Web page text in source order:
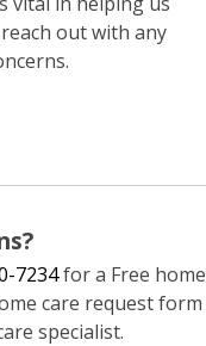
out with any
7234for a Free home
care request form
specialist.